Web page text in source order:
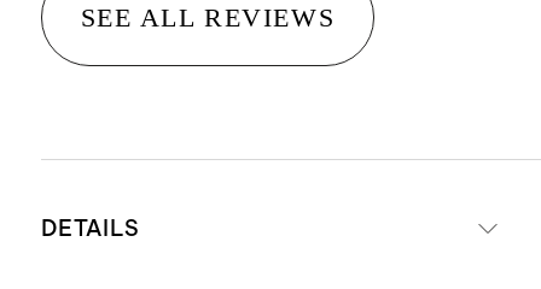
SEE ALL REVIEWS
DETAILS